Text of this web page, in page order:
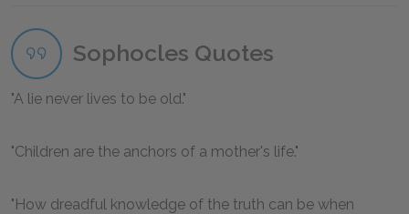
Sophocles Quotes
A lie never lives to be old.
Children are the anchors of a mother's life.
How dreadful knowledge of the truth can be when